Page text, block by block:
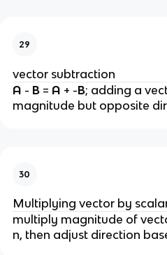
29
vector subtraction
A - B = A + -B; adding a
magnitude but opposite
30
Multiplying vector by
multiply magnitude of
n, then adjust direction